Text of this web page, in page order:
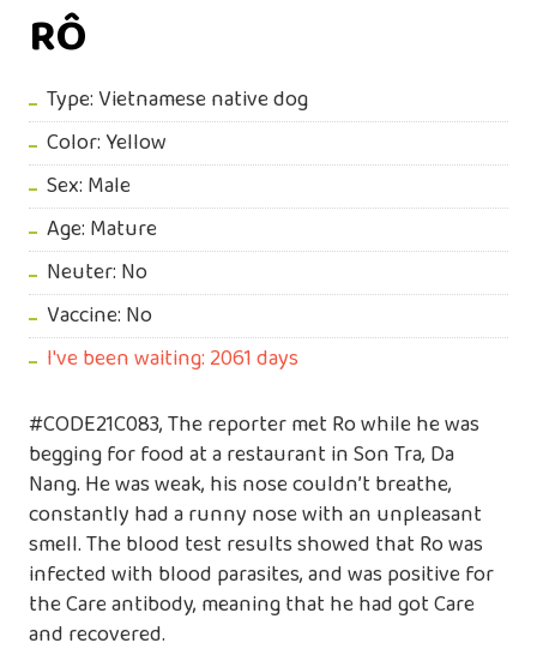
RÔ
Type: Vietnamese native dog
Color: Yellow
Sex: Male
Age: Mature
Neuter: No
Vaccine: No
I've been waiting: 2061 days
#CODE21C083, The reporter met Ro while he was
begging for food at a restaurant in Son Tra, Da
Nang. He was weak, his nose couldn’t breathe,
constantly had a runny nose with an unpleasant
smell. The blood test results showed that Ro was
infected with blood parasites, and was positive for
the Care antibody, meaning that he had got Care
and recovered.